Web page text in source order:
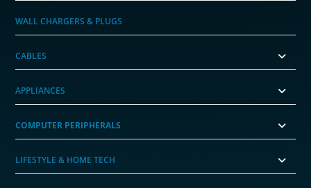
WALL CHARGERS & PLUGS
CABLES
APPLIANCES
COMPUTER PERIPHERALS
LIFESTYLE & HOME TECH